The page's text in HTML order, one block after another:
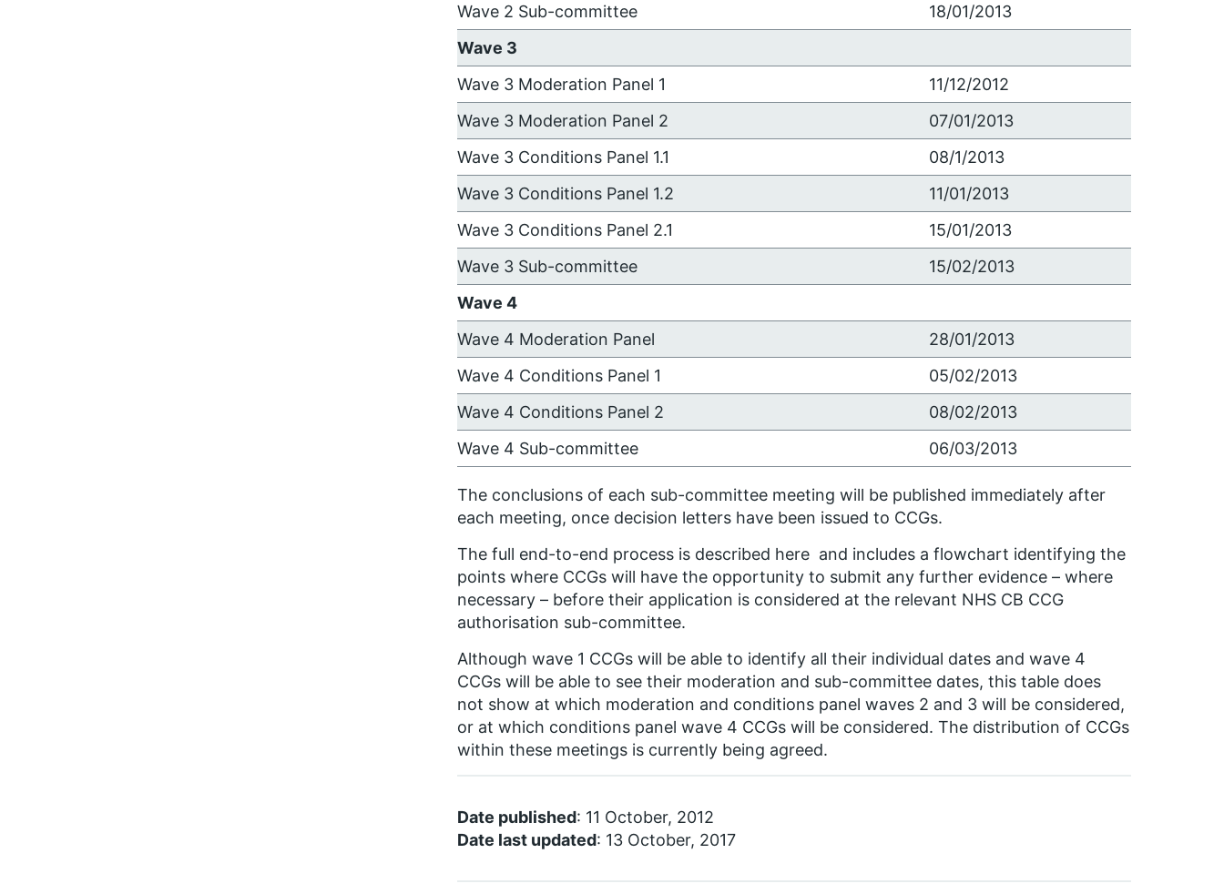
Wave 2 Sub-committee
18/01/2013
Wave 3
Wave 3 Moderation Panel 1
11/12/2012
Wave 3 Moderation Panel 2
07/01/2013
Wave 3 Conditions Panel 1.1
08/1/2013
Wave 3 Conditions Panel 1.2
11/01/2013
Wave 3 Conditions Panel 2.1
15/01/2013
Wave 3 Sub-committee
15/02/2013
Wave 4
Wave 4 Moderation Panel
28/01/2013
Wave 4 Conditions Panel 1
05/02/2013
Wave 4 Conditions Panel 2
08/02/2013
Wave 4 Sub-committee
06/03/2013
The conclusions of each sub-committee meeting will be published immediately after
each meeting, once decision letters have been issued to CCGs.
The full end-to-end process is described here and includes a flowchart identifying the
points where CCGs will have the opportunity to submit any further evidence – where
necessary – before their application is considered at the relevant NHS CB CCG
authorisation sub-committee.
Although wave 1 CCGs will be able to identify all their individual dates and wave 4
CCGs will be able to see their moderation and sub-committee dates, this table does
not show at which moderation and conditions panel waves 2 and 3 will be considered,
or at which conditions panel wave 4 CCGs will be considered. The distribution of CCGs
within these meetings is currently being agreed.
Date published: 11 October, 2012
Date last updated: 13 October, 2017